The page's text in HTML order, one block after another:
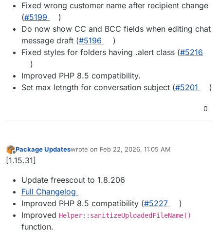
Fixed wrong customer name after recipient change
(#​5199
)
Do now show CC and BCC fields when editing chat
message draft (#​5196
)
Fixed styles for folders having .alert class (#​5216
)
Improved PHP 8.5 compatibility.
Set max letngth for conversation subject (#​5201 )
0
Offline
Package Updateswrote on Feb 22, 2026, 11:05 AM
last edited by
[1.15.31]
Update freescout to 1.8.206
Full Changelog
Improved PHP 8.5 compatibility (#​5227
)
Improved Helper::sanitizeUploadedFileName()
function.